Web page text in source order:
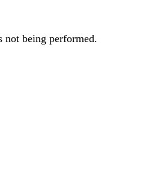
not being performed.